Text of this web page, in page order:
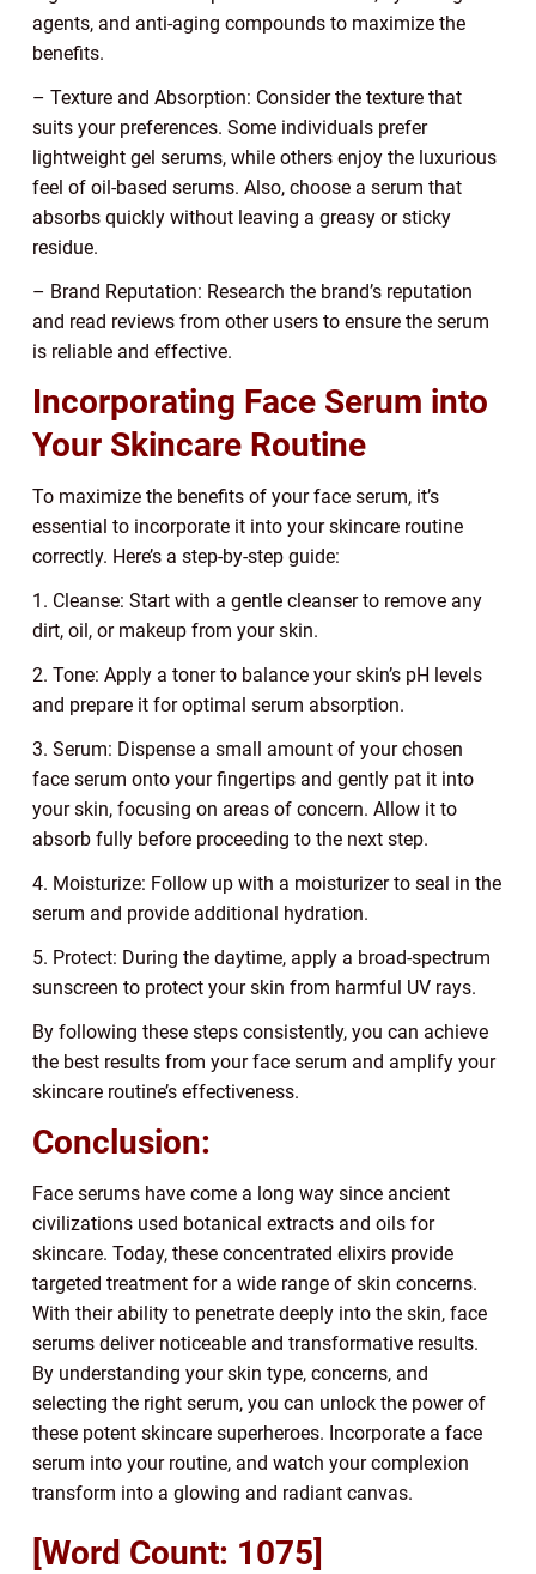
agents, and anti-aging compounds to maximize the
benefits.
– Texture and Absorption: Consider the texture that
suits your preferences. Some individuals prefer
lightweight gel serums, while others enjoy the luxurious
feel of oil-based serums. Also, choose a serum that
absorbs quickly without leaving a greasy or sticky
residue.
– Brand Reputation: Research the brand’s reputation
and read reviews from other users to ensure the serum
is reliable and effective.
Incorporating Face Serum into
Your Skincare Routine
To maximize the benefits of your face serum, it’s
essential to incorporate it into your skincare routine
correctly. Here’s a step-by-step guide:
1. Cleanse: Start with a gentle cleanser to remove any
dirt, oil, or makeup from your skin.
2. Tone: Apply a toner to balance your skin’s pH levels
and prepare it for optimal serum absorption.
3. Serum: Dispense a small amount of your chosen
face serum onto your fingertips and gently pat it into
your skin, focusing on areas of concern. Allow it to
absorb fully before proceeding to the next step.
4. Moisturize: Follow up with a moisturizer to seal in the
serum and provide additional hydration.
5. Protect: During the daytime, apply a broad-spectrum
sunscreen to protect your skin from harmful UV rays.
By following these steps consistently, you can achieve
the best results from your face serum and amplify your
skincare routine’s effectiveness.
Conclusion:
Face serums have come a long way since ancient
civilizations used botanical extracts and oils for
skincare. Today, these concentrated elixirs provide
targeted treatment for a wide range of skin concerns.
With their ability to penetrate deeply into the skin, face
serums deliver noticeable and transformative results.
By understanding your skin type, concerns, and
selecting the right serum, you can unlock the power of
these potent skincare superheroes. Incorporate a face
serum into your routine, and watch your complexion
transform into a glowing and radiant canvas.
[Word Count: 1075]